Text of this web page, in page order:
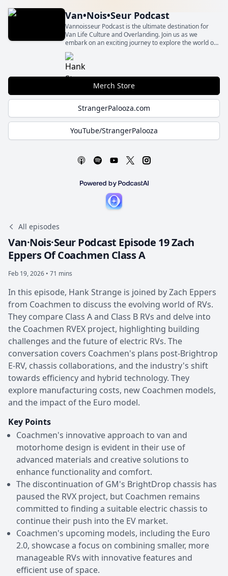
Van•Nois•Seur Podcast
Vannoisseur Podcast is the ultimate destination for
Van Life Culture and Overlanding. Join us as we
embark on an exciting journey to explore the world of
compact adventure vehicles and the vibrant
community surrounding them.
Merch Store
StrangerPalooza.com
YouTube/StrangerPalooza
All episodes
Van·Nois·Seur Podcast Episode 19 Zach
Eppers Of Coachmen Class A
Feb 19, 2026 • 71 mins
In this episode, Hank Strange is joined by Zach Eppers
from Coachmen to discuss the evolving world of RVs.
They compare Class A and Class B RVs and delve into
the Coachmen RVEX project, highlighting building
challenges and the future of electric RVs. The
conversation covers Coachmen's plans post-Brightrop
E-RV, chassis collaborations, and the industry's shift
towards efficiency and hybrid technology. They
explore manufacturing costs, new Coachmen models,
and the impact of the Euro model.
Key Points
Coachmen's innovative approach to van and
motorhome design is evident in their use of
advanced materials and creative solutions to
enhance functionality and comfort.
The discontinuation of GM's BrightDrop chassis has
paused the RVX project, but Coachmen remains
committed to finding a suitable electric chassis to
continue their push into the EV market.
Coachmen's upcoming models, including the Euro
2.0, showcase a focus on combining smaller, more
manageable RVs with innovative features and
efficient use of space.